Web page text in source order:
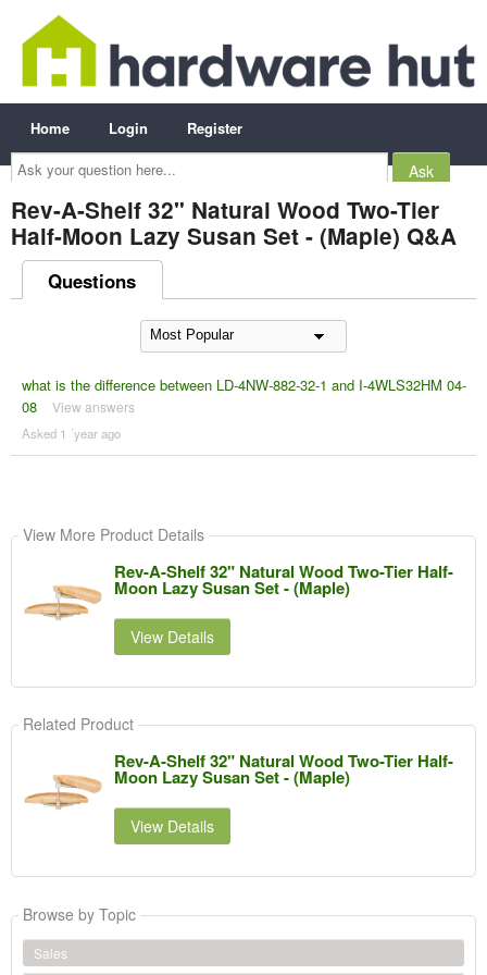
Ask
your
question
here...
Home Login Register
Rev-A-Shelf 32" Natural Wood Two-Tier
Half-Moon Lazy Susan Set - (Maple) Q&A
Questions
what is the difference between LD-4NW-882-32-1 and I-4WLS32HM 04-
08
View answers
Asked 1 ´year ago
View More Product Details
Rev-A-Shelf 32" Natural Wood Two-Tier Half-
Moon Lazy Susan Set - (Maple)
View Details
Related Product
Rev-A-Shelf 32" Natural Wood Two-Tier Half-
Moon Lazy Susan Set - (Maple)
View Details
Browse by Topic
Sales